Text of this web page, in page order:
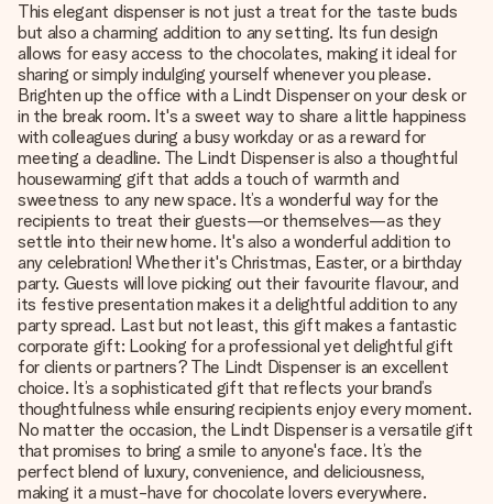
This elegant dispenser is not just a treat for the taste buds
but also a charming addition to any setting. Its fun design
allows for easy access to the chocolates, making it ideal for
sharing or simply indulging yourself whenever you please.
Brighten up the office with a Lindt Dispenser on your desk or
in the break room. It's a sweet way to share a little happiness
with colleagues during a busy workday or as a reward for
meeting a deadline. The Lindt Dispenser is also a thoughtful
housewarming gift that adds a touch of warmth and
sweetness to any new space. It’s a wonderful way for the
recipients to treat their guests—or themselves—as they
settle into their new home. It's also a wonderful addition to
any celebration! Whether it's Christmas, Easter, or a birthday
party. Guests will love picking out their favourite flavour, and
its festive presentation makes it a delightful addition to any
party spread. Last but not least, this gift makes a fantastic
corporate gift: Looking for a professional yet delightful gift
for clients or partners? The Lindt Dispenser is an excellent
choice. It’s a sophisticated gift that reflects your brand’s
thoughtfulness while ensuring recipients enjoy every moment.
No matter the occasion, the Lindt Dispenser is a versatile gift
that promises to bring a smile to anyone's face. It’s the
perfect blend of luxury, convenience, and deliciousness,
making it a must-have for chocolate lovers everywhere.